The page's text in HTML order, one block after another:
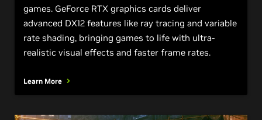
games. GeForce RTX graphics cards deliver
advanced DX12 features like ray tracing and variable
rate shading, bringing games to life with ultra-
realistic visual effects and faster frame rates.
Learn More